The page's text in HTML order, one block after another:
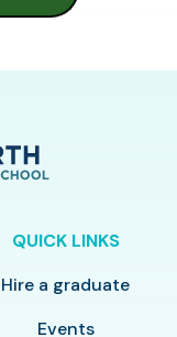
QUICK LINKS
Hire a graduate
Events